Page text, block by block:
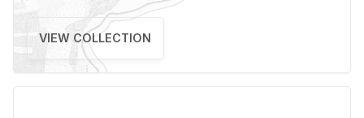
VIEW COLLECTION